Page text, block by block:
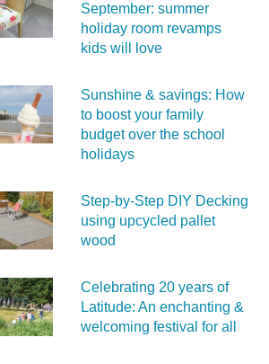
September: summer
holiday room revamps
kids will love
Sunshine & savings: How
to boost your family
budget over the school
holidays
Step-by-Step DIY Decking
using upcycled pallet
wood
Celebrating 20 years of
Latitude: An enchanting &
welcoming festival for all